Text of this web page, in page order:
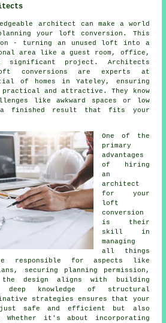
architect can make a world
your loft conversion. This
- turning an unused loft into a
area like a guest room, office,
project. Architects
conversions are experts at
of homes in Yateley, ensuring
and attractive. They know
like awkward spaces or low
a finished result that fits your
One of the
primary
advantages
of hiring
an
architect
for your
loft
conversion
is their
skill in
managing
all things
responsible for aspects like
securing planning permission,
design aligns with building
deep knowledge of structural
strategies ensures that your
safe and efficient but also
it's about incorporating